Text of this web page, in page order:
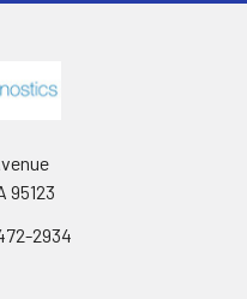
95123
2934